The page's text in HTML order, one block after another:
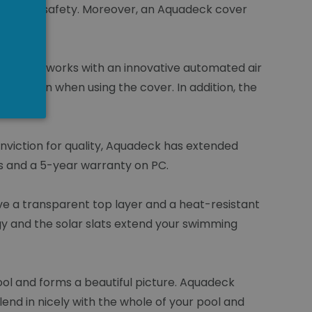
safety. Moreover, an Aquadeck cover
works with an innovative automated air
when using the cover. In addition, the
for quality, Aquadeck has extended
a 5-year warranty on PC.
a transparent top layer and a heat-resistant
and the solar slats extend your swimming
and forms a beautiful picture. Aquadeck
in nicely with the whole of your pool and